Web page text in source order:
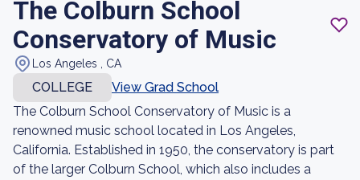
The Colburn School
Conservatory of Music
Los Angeles , CA
COLLEGE
View Grad School
The Colburn School Conservatory of Music is a
renowned music school located in Los Angeles,
California. Established in 1950, the conservatory is part
of the larger Colburn School, which also includes a